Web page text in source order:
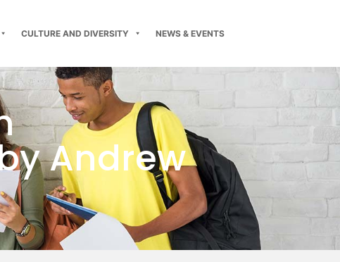
CULTURE AND DIVERSITY NEWS & EVENTS
Andrew